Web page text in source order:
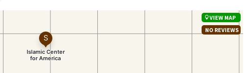
VIEW MAP
NO REVIEWS